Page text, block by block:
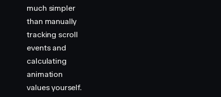
much simpler
than manually
tracking scroll
events and
calculating
animation
values yourself.